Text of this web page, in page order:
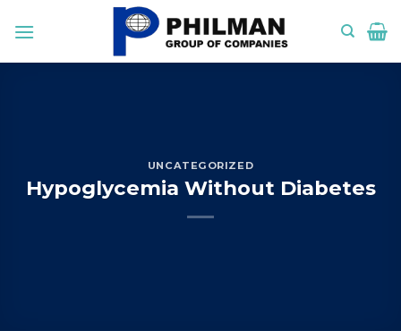
UNCATEGORIZED
Hypoglycemia Without Diabetes